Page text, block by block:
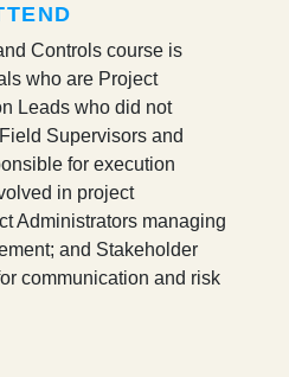
Controls course is
who are Project
Leads who did not
Supervisors and
for execution
in project
Administrators managing
and Stakeholder
communication and risk